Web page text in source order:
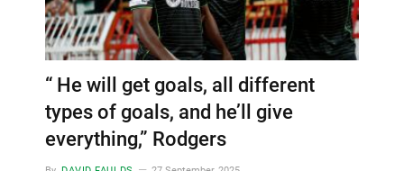
“ He will get goals, all different
types of goals, and he’ll give
everything,” Rodgers